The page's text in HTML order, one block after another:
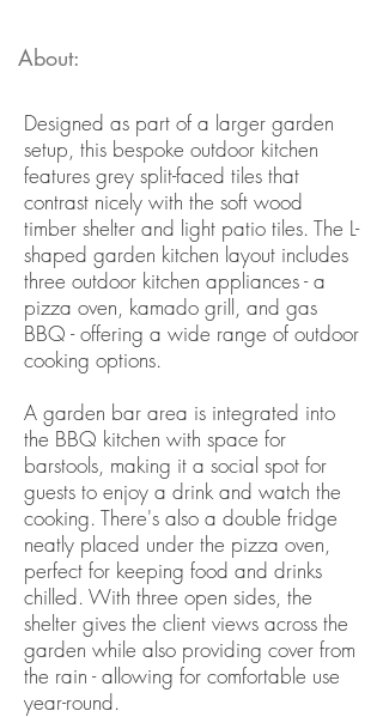
About:
Designed as part of a larger garden
setup, this bespoke outdoor kitchen
features grey split-faced tiles that
contrast nicely with the soft wood
timber shelter and light patio tiles. The L-
shaped garden kitchen layout includes
three outdoor kitchen appliances - a
pizza oven, kamado grill, and gas
BBQ - offering a wide range of outdoor
cooking options.
A garden bar area is integrated into
the BBQ kitchen with space for
barstools, making it a social spot for
guests to enjoy a drink and watch the
cooking. There's also a double fridge
neatly placed under the pizza oven,
perfect for keeping food and drinks
chilled. With three open sides, the
shelter gives the client views across the
garden while also providing cover from
the rain - allowing for comfortable use
year-round.